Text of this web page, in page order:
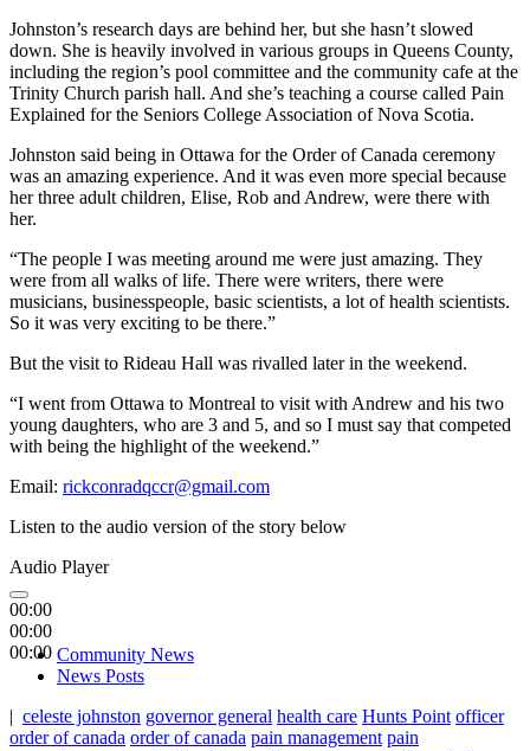
Johnston’s research days are behind her, but she hasn’t slowed
down. She is heavily involved in various groups in Queens County,
including the region’s pool committee and the community cafe at the
Trinity Church parish hall. And she’s teaching a course called Pain
Explained for the Seniors College Association of Nova Scotia.
Johnston said being in Ottawa for the Order of Canada ceremony
was an amazing experience. And it was even more special because
her three adult children, Elise, Rob and Andrew, were there with
her.
“The people I was meeting around me were just amazing. They
were from all walks of life. There were writers, there were
musicians, businesspeople, basic scientists, a lot of health scientists.
So it was very exciting to be there.”
But the visit to Rideau Hall was rivalled later in the weekend.
“I went from Ottawa to Montreal to visit with Andrew and his two
young daughters, who are 3 and 5, and so I must say that competed
with being the highlight of the weekend.”
Email: rickconradqccr@gmail.com
Listen to the audio version of the story below
Audio Player
00:00
00:00
00:00 Community News
News Posts
| celeste johnston governor general health care Hunts Point officer
order of canada order of canada pain management pain